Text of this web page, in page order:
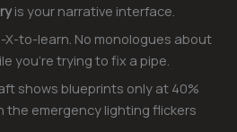
is your narrative interface.
X-to-learn. No monologues about
you’re trying to fix a pipe.
shows blueprints only at 40%
the emergency lighting flickers